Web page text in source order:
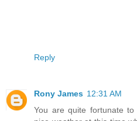
Reply
Rony James 12:31 AM
You are quite fortunate